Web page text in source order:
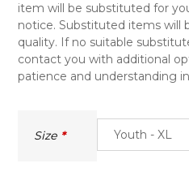
item will be substituted for
notice. Substituted items will
quality. If no suitable
contact you with additional
patience and understanding
Size